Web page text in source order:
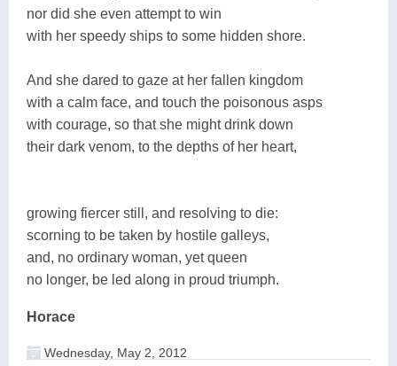
nor did she even attempt to win
with her speedy ships to some hidden shore.
And she dared to gaze at her fallen kingdom
with a calm face, and touch the poisonous asps
with courage, so that she might drink down
their dark venom, to the depths of her heart,
growing fiercer still, and resolving to die:
scorning to be taken by hostile galleys,
and, no ordinary woman, yet queen
no longer, be led along in proud triumph.
Horace
Wednesday, May 2, 2012